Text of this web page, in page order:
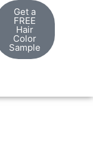
Get a
FREE
Hair
Color
Sample